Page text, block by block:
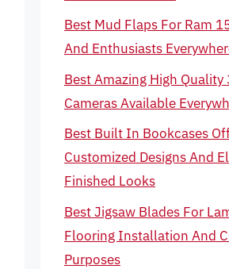
Best Mud Flaps For Ram
And Enthusiasts
Best Amazing High Quality
Cameras Available
Best Built In Bookcases
Customized Designs And
Finished Looks
Best Jigsaw Blades For
Flooring Installation And
Purposes